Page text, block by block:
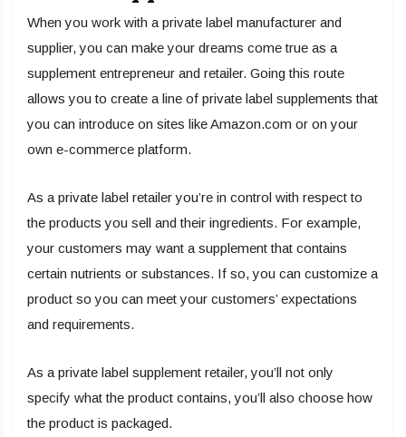
When you work with a private label manufacturer and
supplier, you can make your dreams come true as a
supplement entrepreneur and retailer. Going this route
allows you to create a line of private label supplements that
you can introduce on sites like Amazon.com or on your
own e-commerce platform.
As a private label retailer you’re in control with respect to
the products you sell and their ingredients. For example,
your customers may want a supplement that contains
certain nutrients or substances. If so, you can customize a
product so you can meet your customers’ expectations
and requirements.
As a private label supplement retailer, you’ll not only
specify what the product contains, you’ll also choose how
the product is packaged.